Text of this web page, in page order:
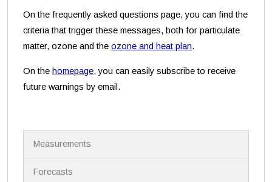
On the frequently asked questions page, you can find the
criteria that trigger these messages, both for particulate
matter, ozone and theozone and heat plan.
On the homepage, you can easily subscribe to receive
future warnings by email.
Measurements
Forecasts